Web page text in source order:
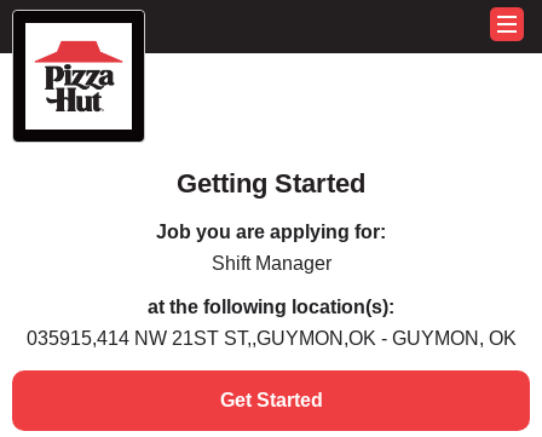
Getting Started
Job you are applying for:
Shift Manager
at the following location(s):
035915,414 NW 21ST ST,,GUYMON,OK - GUYMON, OK
Get Started